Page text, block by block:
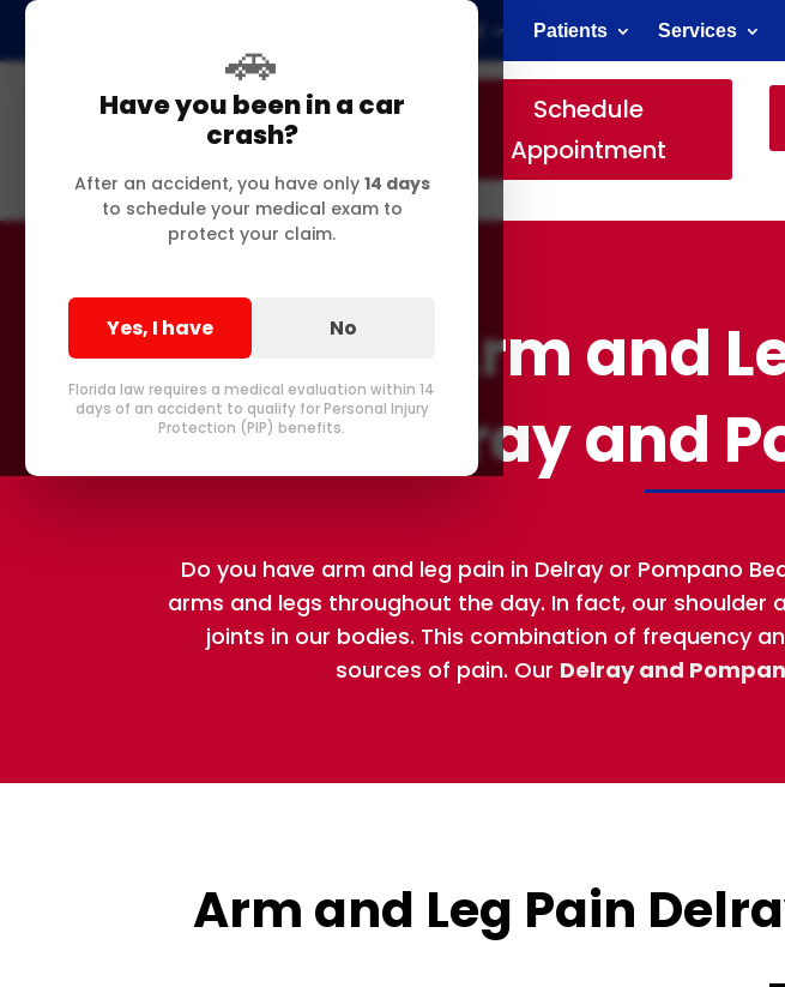
🚗
Have you been in a car
crash?
After an accident, you have only 14 days
to schedule your medical exam to
protect your claim.
Yes, I have No
Florida law requires a medical evaluation within 14
days of an accident to qualify for Personal Injury
Protection (PIP) benefits.
Patients Services
Schedule
Appointment
Arm and
in Delray and
Do you have arm and leg pain in Delray or Pompano
arms and legs throughout the day. In fact, our
joints in our bodies. This combination of frequency
sources of pain. Our Delray and
Arm and Leg Pain